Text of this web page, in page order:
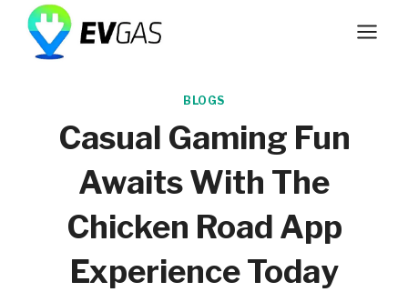
Skip
content
BLOGS
Casual Gaming Fun
Awaits With The
Chicken Road App
Experience Today